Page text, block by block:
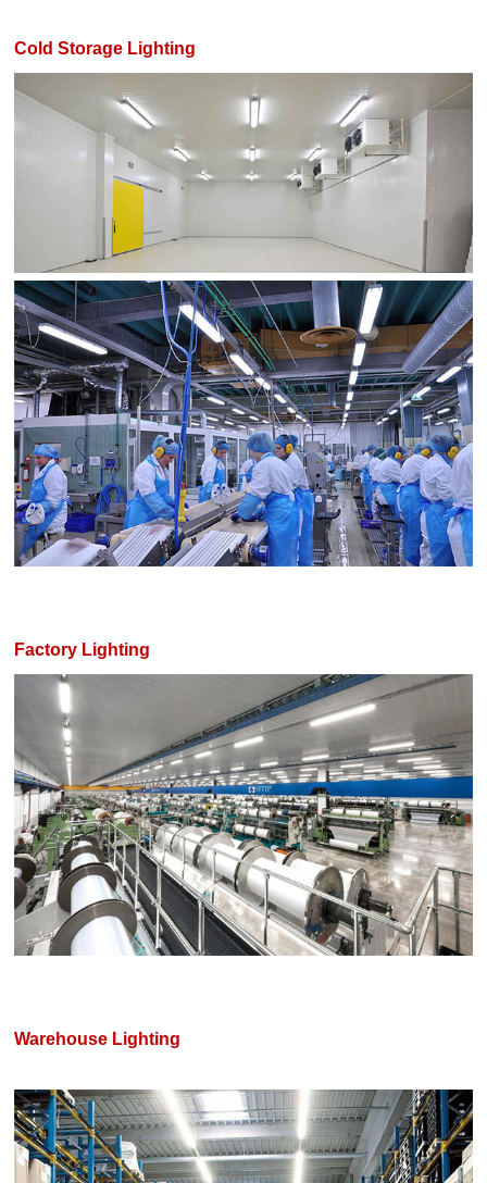
Cold Storage Lighting
Factory Lighting
Warehouse Lighting